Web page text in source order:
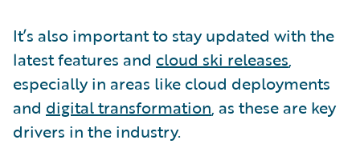
It’s also important to stay updated with the
latest features and cloud ski releases,
especially in areas like cloud deployments
and digital transformation, as these are key
drivers in the industry.